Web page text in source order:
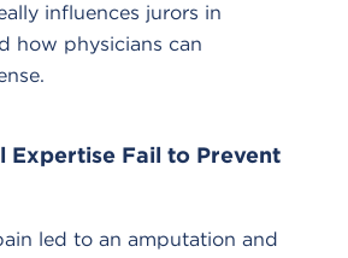
influences jurors in
how physicians can
Expertise Fail to Prevent
led to an amputation and